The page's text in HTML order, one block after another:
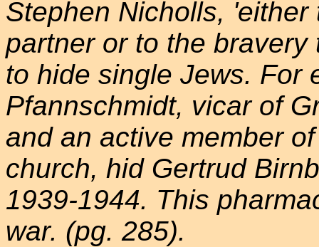
Stephen Nicholls,
partner or to the
to hide single Jews. For
Pfannschmidt, vicar of
and an active member
church, hid Gertrud
1939-1944. This
war. (pg. 285).